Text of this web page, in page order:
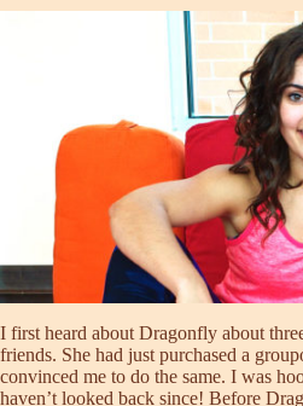
I first heard about Dragonfly about
friends. She had just purchased a
convinced me to do the same. I was
haven’t looked back since! Before